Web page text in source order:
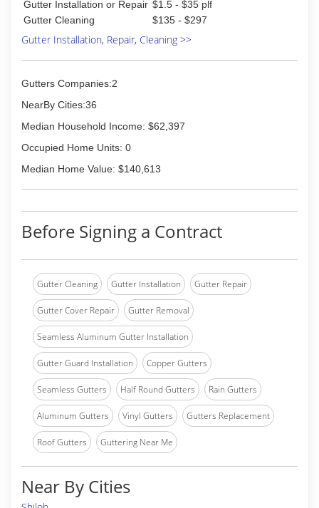
Sweep Property Cleaning.
(937) 776-4600
Gutter Installation or Repair $1.5 - $35 plf
Gutter Cleaning
$135 - $297
Gutter Installation, Repair, Cleaning >>
Gutters Companies:2
NearBy Cities:36
Median Household Income: $62,397
Occupied Home Units: 0
Median Home Value: $140,613
Before Signing a Contract
Gutter Cleaning Gutter Installation Gutter Repair
Gutter Cover Repair Gutter Removal
Seamless Aluminum Gutter Installation
Gutter Guard Installation Copper Gutters
Seamless Gutters Half Round Gutters Rain Gutters
Aluminum Gutters Vinyl Gutters Gutters Replacement
Roof Gutters Guttering Near Me
Near By Cities